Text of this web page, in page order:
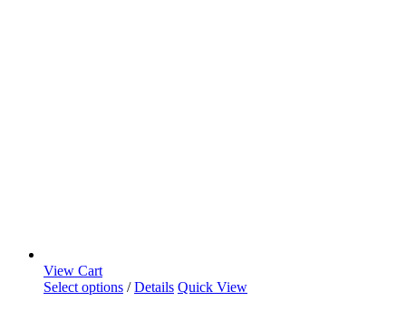
View Cart
Select options / Details Quick View